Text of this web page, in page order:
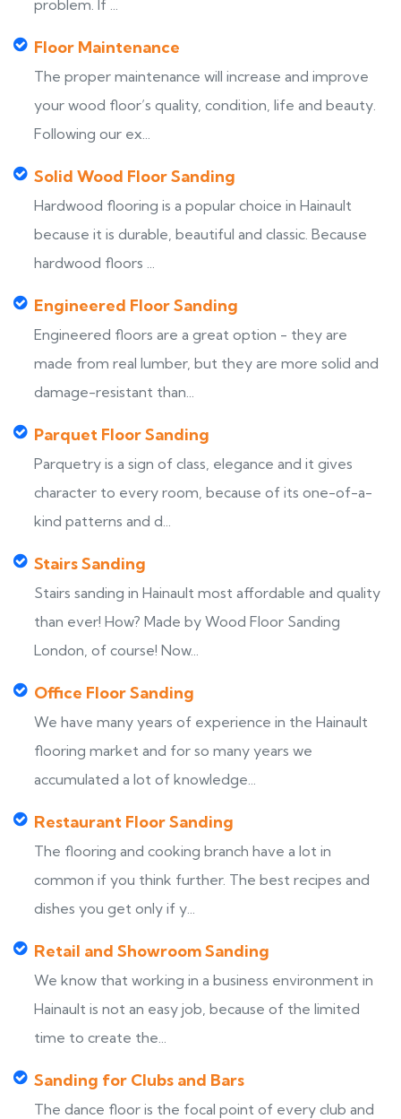
problem. If ...
Floor Maintenance
The proper maintenance will increase and improve
your wood floor’s quality, condition, life and beauty.
Following our ex...
Solid Wood Floor Sanding
Hardwood flooring is a popular choice in Hainault
because it is durable, beautiful and classic. Because
hardwood floors ...
Engineered Floor Sanding
Engineered floors are a great option - they are
made from real lumber, but they are more solid and
damage-resistant than...
Parquet Floor Sanding
Parquetry is a sign of class, elegance and it gives
character to every room, because of its one-of-a-
kind patterns and d...
Stairs Sanding
Stairs sanding in Hainault most affordable and quality
than ever! How? Made by Wood Floor Sanding
London, of course! Now...
Office Floor Sanding
We have many years of experience in the Hainault
flooring market and for so many years we
accumulated a lot of knowledge...
Restaurant Floor Sanding
The flooring and cooking branch have a lot in
common if you think further. The best recipes and
dishes you get only if y...
Retail and Showroom Sanding
We know that working in a business environment in
Hainault is not an easy job, because of the limited
time to create the...
Sanding for Clubs and Bars
The dance floor is the focal point of every club and